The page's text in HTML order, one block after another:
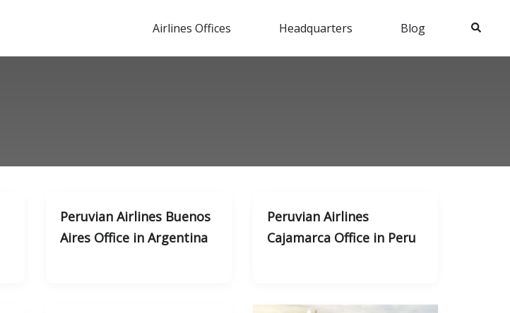
Airlines Offices Headquarters Blog Search
Peruvian Airlines Buenos
Aires Office in Argentina
Peruvian Airlines
Cajamarca Office in Peru